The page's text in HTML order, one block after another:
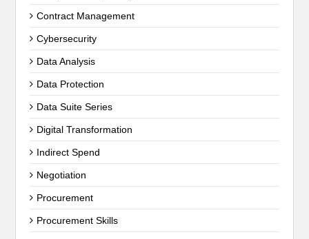
Contract Management
Cybersecurity
Data Analysis
Data Protection
Data Suite Series
Digital Transformation
Indirect Spend
Negotiation
Procurement
Procurement Skills